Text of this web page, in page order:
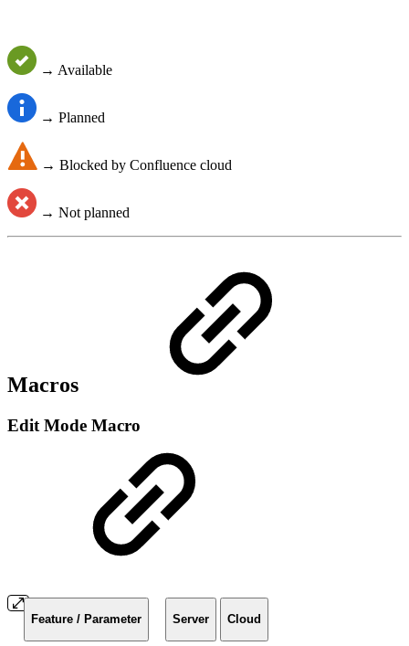
→ Available
→ Planned
→ Blocked by Confluence cloud
→ Not planned
Macros
Edit Mode Macro
Feature / Parameter Server Cloud